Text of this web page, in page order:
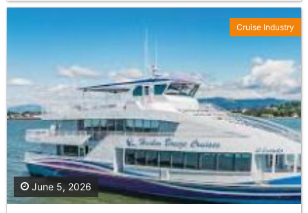
June 5, 2026
Cruise Industry